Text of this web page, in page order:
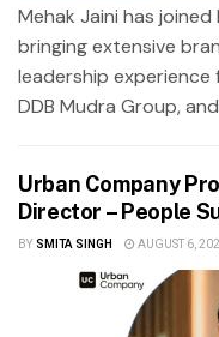
Mehak Jaini has joined
bringing extensive
leadership
DDB Mudra Group, and
Urban Company
Director – People
BY SMITA SINGH AUGUST 6,